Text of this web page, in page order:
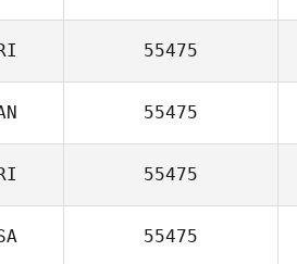
55475
55475
55475
55475